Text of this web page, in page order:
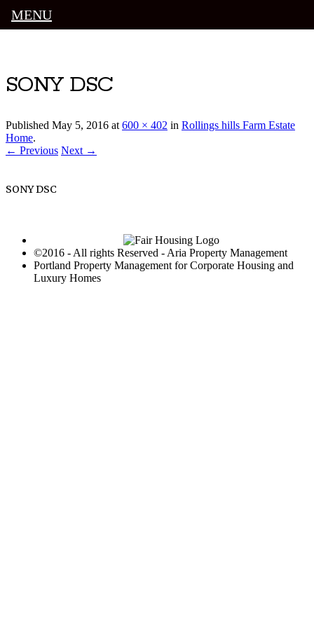
SONY DSC
Published May 5, 2016 at600 × 402 in Rollings hills Farm Estate
Home.
← Previous Next →
SONY DSC
©2016 - All rights Reserved - Aria Property Management
Portland Property Management for Corporate Housing and
Luxury Homes
MENU